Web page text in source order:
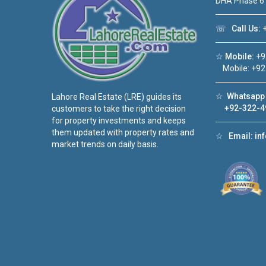
Lahore Real Estate (LRE) guides its
customers to take the right decision
for property investments and keeps
them updated with property rates and
market trends on daily basis.
☏ Call Us:
☆ Mobile:
Mobile:
☆
+92-322-
☆ Email: